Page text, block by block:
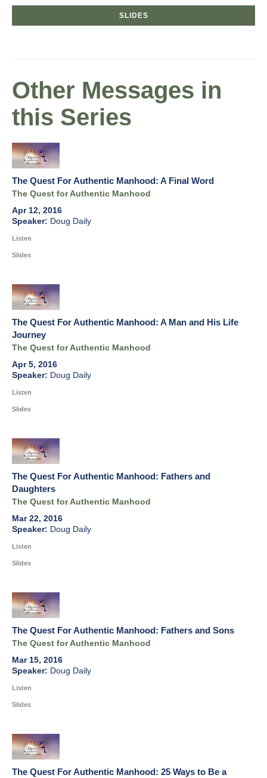
SLIDES
Other Messages in
this Series
The Quest For Authentic Manhood: A Final Word
The Quest for Authentic Manhood
Apr 12, 2016
Doug Daily
Listen
Slides
The Quest For Authentic Manhood: A Man and His Life
Journey
The Quest for Authentic Manhood
Apr 5, 2016
Doug Daily
Listen
Slides
The Quest For Authentic Manhood: Fathers and
Daughters
The Quest for Authentic Manhood
Mar 22, 2016
Doug Daily
Listen
Slides
The Quest For Authentic Manhood: Fathers and Sons
The Quest for Authentic Manhood
Mar 15, 2016
Doug Daily
Listen
Slides
The Quest For Authentic Manhood: 25 Ways to Be a